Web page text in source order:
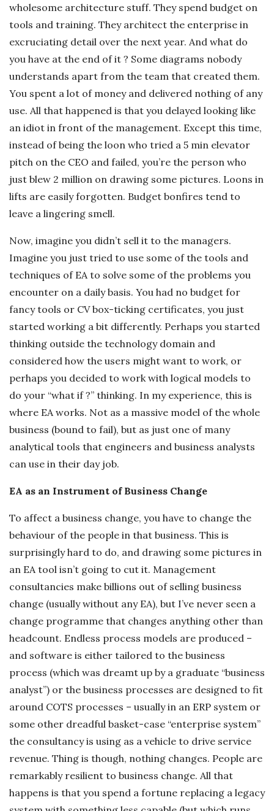
wholesome architecture stuff. They spend budget on
tools and training. They architect the enterprise in
excruciating detail over the next year. And what do
you have at the end of it ? Some diagrams nobody
understands apart from the team that created them.
You spent a lot of money and delivered nothing of any
use. All that happened is that you delayed looking like
an idiot in front of the management. Except this time,
instead of being the loon who tried a 5 min elevator
pitch on the CEO and failed, you’re the person who
just blew 2 million on drawing some pictures. Loons in
lifts are easily forgotten. Budget bonfires tend to
leave a lingering smell.
Now, imagine you didn’t sell it to the managers.
Imagine you just tried to use some of the tools and
techniques of EA to solve some of the problems you
encounter on a daily basis. You had no budget for
fancy tools or CV box-ticking certificates, you just
started working a bit differently. Perhaps you started
thinking outside the technology domain and
considered how the users might want to work, or
perhaps you decided to work with logical models to
do your “what if ?” thinking. In my experience, this is
where EA works. Not as a massive model of the whole
business (bound to fail), but as just one of many
analytical tools that engineers and business analysts
can use in their day job.
EA as an Instrument of Business Change
To affect a business change, you have to change the
behaviour of the people in that business. This is
surprisingly hard to do, and drawing some pictures in
an EA tool isn’t going to cut it. Management
consultancies make billions out of selling business
change (usually without any EA), but I’ve never seen a
change programme that changes anything other than
headcount. Endless process models are produced –
and software is either tailored to the business
process (which was dreamt up by a graduate “business
analyst”) or the business processes are designed to fit
around COTS processes – usually in an ERP system or
some other dreadful basket-case “enterprise system”
the consultancy is using as a vehicle to drive service
revenue. Thing is though, nothing changes. People are
remarkably resilient to business change. All that
happens is that you spend a fortune replacing a legacy